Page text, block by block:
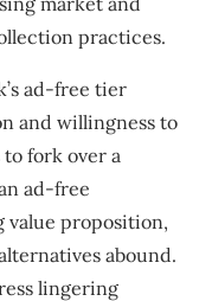
practices.
ad-free tier
and willingness to
fork over a
ad-free
value proposition,
abound.
lingering